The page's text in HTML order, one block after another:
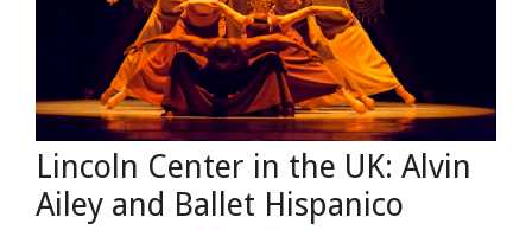
Lincoln Center in the UK: Alvin
Ailey and Ballet Hispanico